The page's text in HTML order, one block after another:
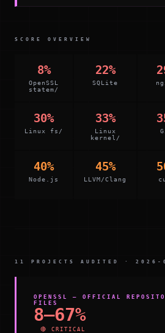
SCORE OVERVIEW
8%
OpenSSL
statem/
22%
SQLite
30%
Linux fs/
33%
Linux
kernel/
40%
Node.js
45%
LLVM/Clang
11 PROJECTS AUDITED · 2026-
OPENSSL — OFFICIAL
FILES
8–67%
🔴 CRITICAL